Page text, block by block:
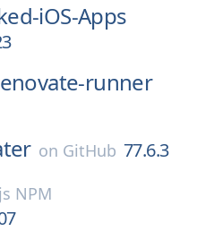
iOS-Apps
runner
on GitHub 77.6.3
NPM